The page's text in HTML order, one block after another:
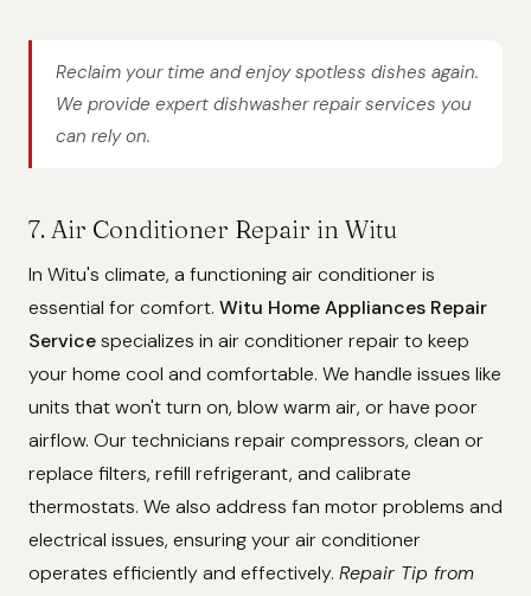
Reclaim your time and enjoy spotless dishes again.
We provide expert dishwasher repair services you
can rely on.
7. Air Conditioner Repair in Witu
In Witu's climate, a functioning air conditioner is
essential for comfort. Witu Home Appliances Repair
Servicespecializes in air conditioner repair to keep
your home cool and comfortable. We handle issues like
units that won't turn on, blow warm air, or have poor
airflow. Our technicians repair compressors, clean or
replace filters, refill refrigerant, and calibrate
thermostats. We also address fan motor problems and
electrical issues, ensuring your air conditioner
operates efficiently and effectively. Repair Tip from